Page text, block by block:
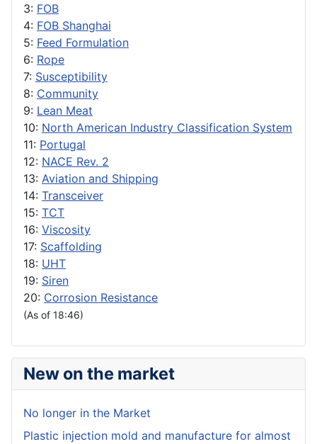
3: FOB
4: FOB Shanghai
5: Feed Formulation
6: Rope
7: Susceptibility
8: Community
9: Lean Meat
10: North American Industry Classification System
11: Portugal
12: NACE Rev. 2
13: Aviation and Shipping
14: Transceiver
15: TCT
16: Viscosity
17: Scaffolding
18: UHT
19: Siren
20: Corrosion Resistance
(As of 18:46)
New on the market
No longer in the Market
Plastic injection mold and manufacture for almost